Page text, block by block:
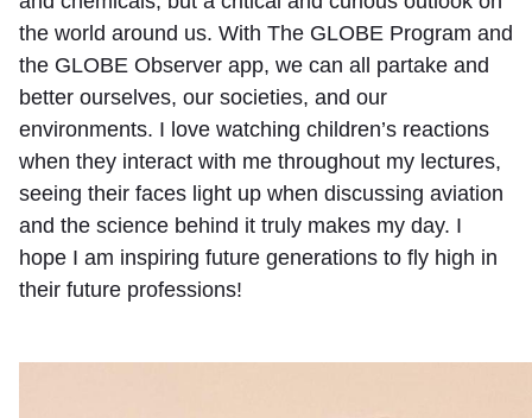
the world around us. With The GLOBE Program and
the GLOBE Observer app, we can all partake and
better ourselves, our societies, and our
environments. I love watching children’s reactions
when they interact with me throughout my lectures,
seeing their faces light up when discussing aviation
and the science behind it truly makes my day. I
hope I am inspiring future generations to fly high in
their future professions!